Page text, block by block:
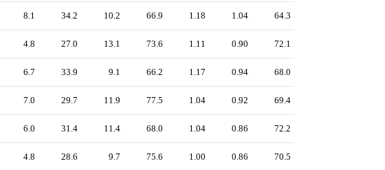
8.1 34.2 10.2 66.9 1.18 1.04 64.3
4.8 27.0 13.1 73.6 1.11 0.90 72.1
6.7 33.9 9.1 66.2 1.17 0.94 68.0
7.0 29.7 11.9 77.5 1.04 0.92 69.4
6.0 31.4 11.4 68.0 1.04 0.86 72.2
4.8 28.6 9.7 75.6 1.00 0.86 70.5